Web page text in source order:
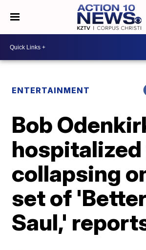
ENTERTAINMENT
Bob
collapsing
set of
Saul,'